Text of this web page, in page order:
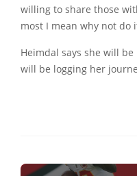
willing to share those
most I mean why not do
Heimdal says she will
will be logging her